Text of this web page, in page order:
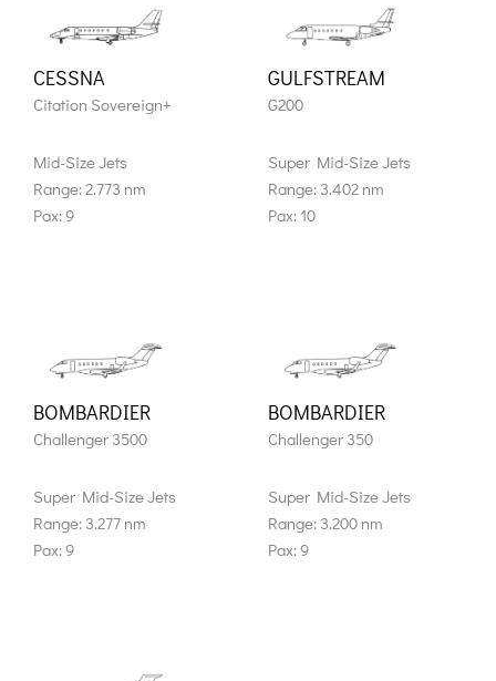
CESSNA
Citation Sovereign+
Mid-Size Jets
Range: 2.773 nm
Pax: 9
GULFSTREAM
G200
Super Mid-Size Jets
Range: 3.402 nm
Pax: 10
BOMBARDIER
Challenger 3500
Super Mid-Size Jets
Range: 3.277 nm
Pax: 9
BOMBARDIER
Challenger 350
Super Mid-Size Jets
Range: 3.200 nm
Pax: 9